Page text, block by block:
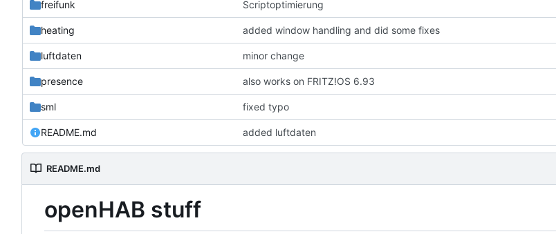
freifunk Scriptoptimierung
heating added window handling and did some fixes
luftdaten minor change
presence also works on FRITZ!OS 6.93
sml fixed typo
README.md added luftdaten
README.md
openHAB stuff